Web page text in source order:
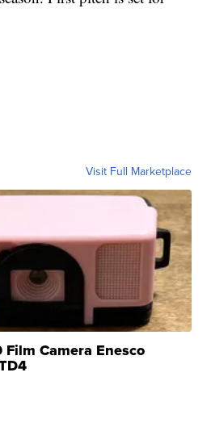
Visit Full Marketplace
Film Camera Enesco